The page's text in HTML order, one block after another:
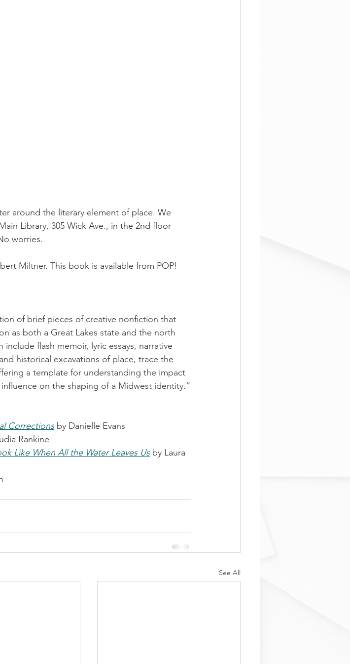
around the literary element of place. We
Library, 305 Wick Ave., in the 2nd floor
worries.
Miltner. This book is available from POP!
of brief pieces of creative nonfiction that
as both a Great Lakes state and the north
flash memoir, lyric essays, narrative
historical excavations of place, trace the
a template for understanding the impact
on the shaping of a Midwest identity.”
Corrections by Danielle Evans
Rankine
Like When All the Water Leaves Us by Laura
See All